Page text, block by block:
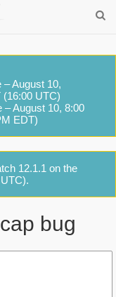
– August 10,
UTC)
– August 10, 8:00
EDT)
12.1.1 on the
bug